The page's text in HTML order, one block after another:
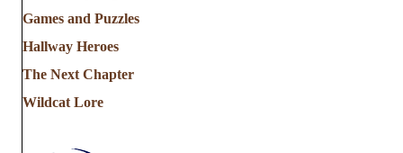
Games and Puzzles
Hallway Heroes
The Next Chapter
Wildcat Lore